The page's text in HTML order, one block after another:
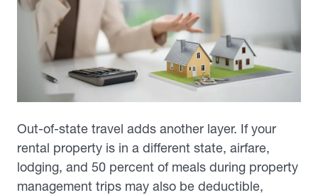
Out-of-state travel adds another layer. If your
rental property is in a different state, airfare,
lodging, and 50 percent of meals during property
management trips may also be deductible,